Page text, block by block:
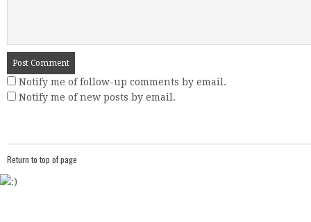
Notify me of follow-up comments by email.
Notify me of new posts by email.
Return to top of page